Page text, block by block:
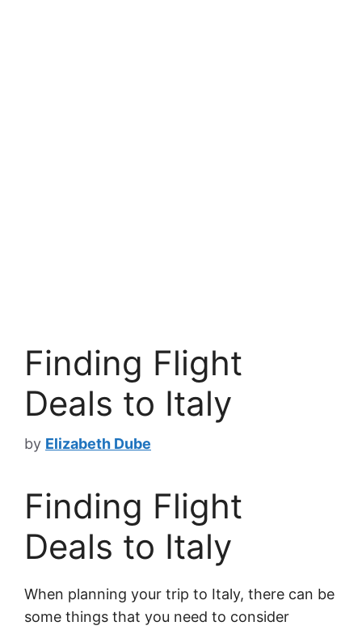
Finding Flight
Deals to Italy
by Elizabeth Dube
Finding Flight
Deals to Italy
When planning your trip to Italy, there can be
some things that you need to consider